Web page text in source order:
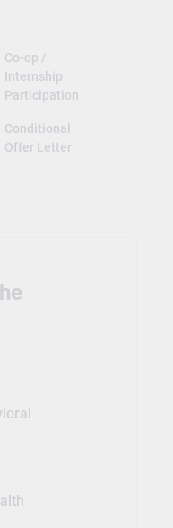
Co-op /
Internship
Participation
Conditional
Offer Letter